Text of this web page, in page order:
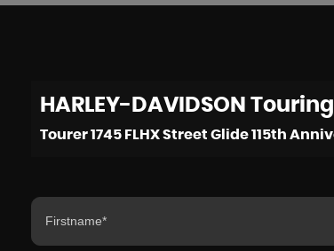
HARLEY-DAVIDSON Touring
Tourer 1745 FLHX Street Glide 115th